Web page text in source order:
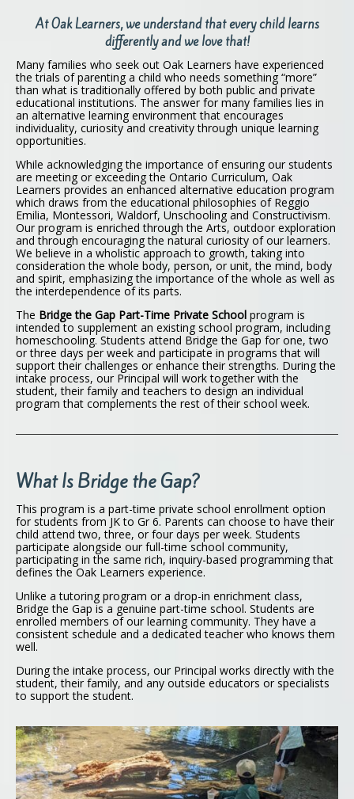
At Oak Learners, we understand that every child learns
differently and we love that!
Many families who seek out Oak Learners have experienced
the trials of parenting a child who needs something “more”
than what is traditionally offered by both public and private
educational institutions. The answer for many families lies in
an alternative learning environment that encourages
individuality, curiosity and creativity through unique learning
opportunities.
While acknowledging the importance of ensuring our students
are meeting or exceeding the Ontario Curriculum, Oak
Learners provides an enhanced alternative education program
which draws from the educational philosophies of Reggio
Emilia, Montessori, Waldorf, Unschooling and Constructivism.
Our program is enriched through the Arts, outdoor exploration
and through encouraging the natural curiosity of our learners.
We believe in a wholistic approach to growth, taking into
consideration the whole body, person, or unit, the mind, body
and spirit, emphasizing the importance of the whole as well as
the interdependence of its parts.
The Bridge the Gap Part-Time Private School program is
intended to supplement an existing school program, including
homeschooling. Students attend Bridge the Gap for one, two
or three days per week and participate in programs that will
support their challenges or enhance their strengths. During the
intake process, our Principal will work together with the
student, their family and teachers to design an individual
program that complements the rest of their school week.
What Is Bridge the Gap?
This program is a part-time private school enrollment option
for students from JK to Gr 6. Parents can choose to have their
child attend two, three, or four days per week. Students
participate alongside our full-time school community,
participating in the same rich, inquiry-based programming that
defines the Oak Learners experience.
Unlike a tutoring program or a drop-in enrichment class,
Bridge the Gap is a genuine part-time school. Students are
enrolled members of our learning community. They have a
consistent schedule and a dedicated teacher who knows them
well.
During the intake process, our Principal works directly with the
student, their family, and any outside educators or specialists
to support the student.